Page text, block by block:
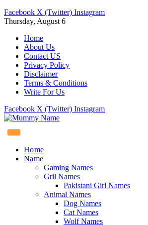
Facebook X (Twitter) Instagram
Thursday, August 6
Home
About Us
Contact US
Privacy Policy
Disclaimer
Terms & Conditions
Write For Us
Facebook X (Twitter) Instagram
Home
Name
Gaming Names
Gril Names
Pakistani Girl Names
Animal Names
Dog Names
Cat Names
Wolf Names